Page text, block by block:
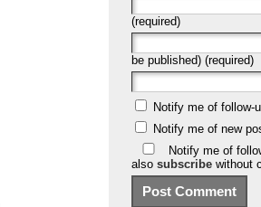
(required)
be published) (required)
Notify me of follow-
Notify me of new
Notify me of
also subscribewithout